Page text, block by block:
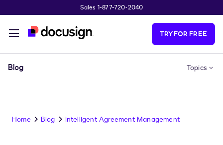
Sales 1-877-720-2040
TRY FOR FREE
Blog Topics
Home Blog Intelligent Agreement Management